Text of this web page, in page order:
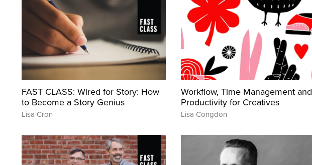
FAST CLASS: Wired for Story: How
to Become a Story Genius
Lisa Cron
Workflow, Time Management and
Productivity for Creatives
Lisa Congdon